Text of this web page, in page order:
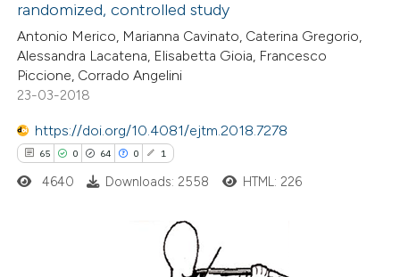
in which section the
was made.
Contrasting
atscite.ai
shows how a scientific paper
randomized, controlled study
Antonio Merico, Marianna Cavinato, Caterina Gregorio,
Alessandra Lacatena, Elisabetta Gioia, Francesco
Piccione, Corrado Angelini
23-03-2018
https://doi.org/10.4081/ejtm.2018.7278
65 0 64 0 1
has 1 erratum
4640 Downloads: 2558 HTML: 226